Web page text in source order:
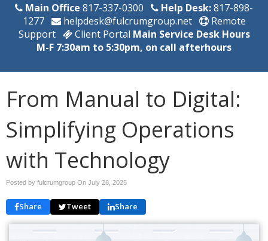
Main Office 817-337-0300 Help Desk:817-898-
1277
helpdesk@fulcrumgroup.net
Remote
Support
Client Portal Main Service Desk Hours
M-F 7:30am to 5:30pm, on call afterhours
From Manual to Digital:
Simplifying Operations
with Technology
Posted by fulcrumgroup On July 26, 2025
Share Tweet Share